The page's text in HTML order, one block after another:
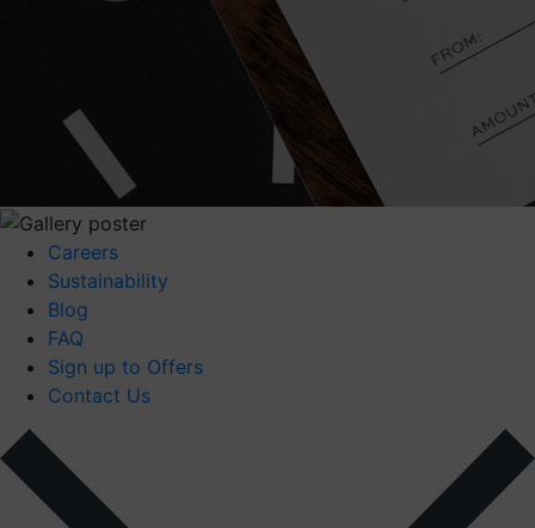
Careers
Sustainability
Blog
FAQ
Sign up to Offers
Contact Us